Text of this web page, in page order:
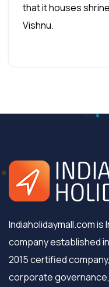
that it houses
Vishnu.
Indiaholidaymall.com is
company established
2015 certified
corporate